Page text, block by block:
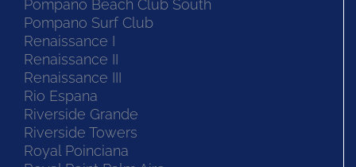
Pompano Beach Club South
Pompano Surf Club
Renaissance I
Renaissance II
Renaissance III
Rio Espana
Riverside Grande
Riverside Towers
Royal Poinciana